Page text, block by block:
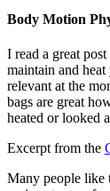
Body Motion
I read a great
maintain and
relevant at the
bags are great
heated or looked
Excerpt from the
Many people like